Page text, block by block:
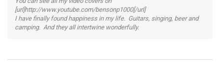
[url]http://www.youtube.com/bensonp1000[/url]
I have finally found happiness in my life. Guitars, singing, beer and
camping. And they all intertwine wonderfully.